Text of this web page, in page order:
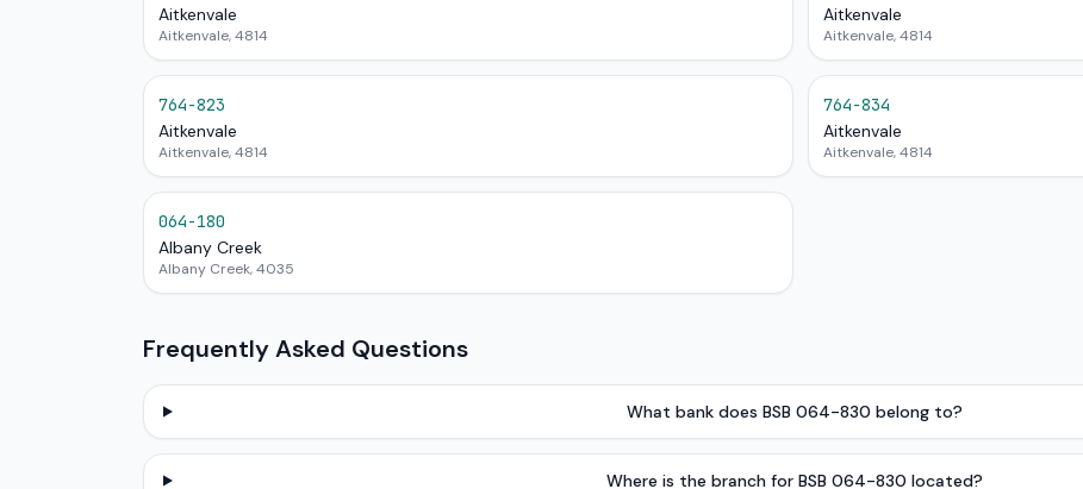
Aitkenvale
Aitkenvale, 4814
Aitkenvale
Aitkenvale, 4814
764-823
Aitkenvale
Aitkenvale, 4814
764-834
Aitkenvale
Aitkenvale, 4814
064-180
Albany Creek
Albany Creek, 4035
Frequently Asked Questions
What bank does BSB 064-830 belong to?
Where is the branch for BSB 064-830 located?